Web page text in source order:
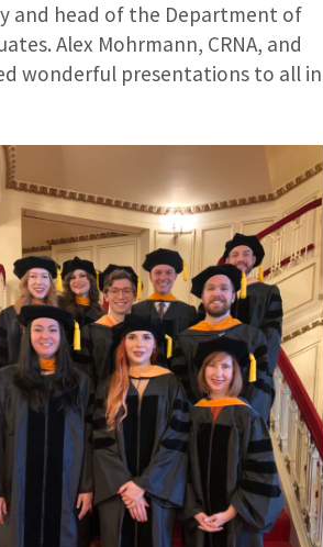
and head of the Department of
Alex Mohrmann, CRNA, and
wonderful presentations to all in